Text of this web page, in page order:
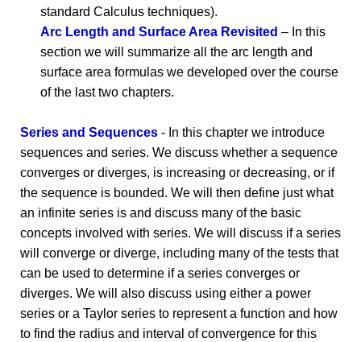
standard Calculus techniques).
Arc Length and Surface Area Revisited – In this
section we will summarize all the arc length and
surface area formulas we developed over the course
of the last two chapters.
Series and Sequences - In this chapter we introduce
sequences and series. We discuss whether a sequence
converges or diverges, is increasing or decreasing, or if
the sequence is bounded. We will then define just what
an infinite series is and discuss many of the basic
concepts involved with series. We will discuss if a series
will converge or diverge, including many of the tests that
can be used to determine if a series converges or
diverges. We will also discuss using either a power
series or a Taylor series to represent a function and how
to find the radius and interval of convergence for this